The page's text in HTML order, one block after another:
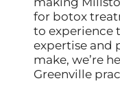
for botox
to experience
expertise and
make, we’re
Greenville